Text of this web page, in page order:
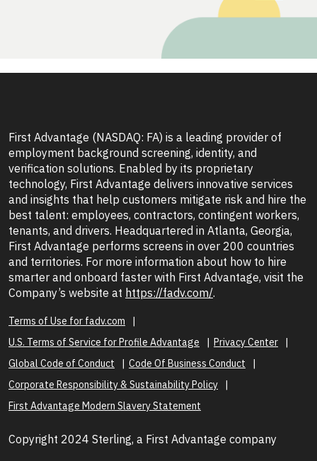
First Advantage (NASDAQ: FA) is a leading provider of
employment background screening, identity, and
verification solutions. Enabled by its proprietary
technology, First Advantage delivers innovative services
and insights that help customers mitigate risk and hire the
best talent: employees, contractors, contingent workers,
tenants, and drivers. Headquartered in Atlanta, Georgia,
First Advantage performs screens in over 200 countries
and territories. For more information about how to hire
smarter and onboard faster with First Advantage, visit the
Company’s website at https://fadv.com/.
Terms of Use for fadv.com
U.S. Terms of Service for Profile Advantage
Privacy Center
Global Code of Conduct
Code Of Business Conduct
Corporate Responsibility & Sustainability Policy
First Advantage Modern Slavery Statement
Copyright 2024 Sterling, a First Advantage company